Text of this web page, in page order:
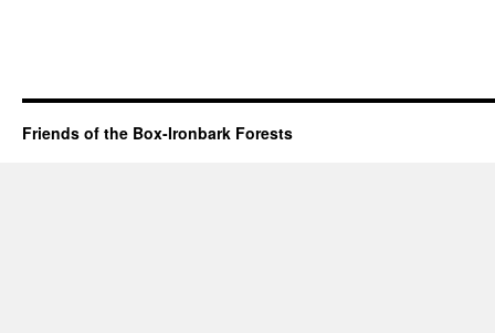
Friends of the Box-Ironbark Forests